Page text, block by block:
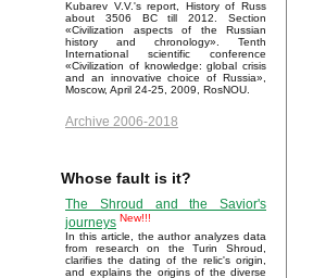
Kubarev V.V.'s report, History of Russ
about 3506 BC till 2012. Section
«Civilization aspects of the Russian
history and chronology». Tenth
International scientific conference
«Civilization of knowledge: global crisis
and an innovative choice of Russia»,
Moscow, April 24-25, 2009, RosNOU.
Archive 2006-2018
Whose fault is it?
The Shroud and the Savior's
journeys New!!!
In this article, the author analyzes data
from research on the Turin Shroud,
clarifies the dating of the relic's origin,
and explains the origins of the diverse